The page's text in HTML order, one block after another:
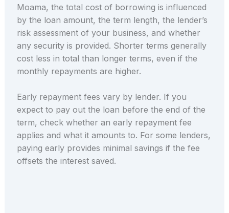
Moama, the total cost of borrowing is influenced
by the loan amount, the term length, the lender’s
risk assessment of your business, and whether
any security is provided. Shorter terms generally
cost less in total than longer terms, even if the
monthly repayments are higher.
Early repayment fees vary by lender. If you
expect to pay out the loan before the end of the
term, check whether an early repayment fee
applies and what it amounts to. For some lenders,
paying early provides minimal savings if the fee
offsets the interest saved.